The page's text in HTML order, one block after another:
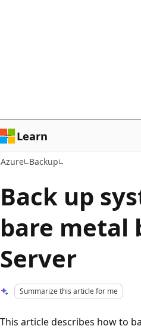
Learn
Azure Backup
Back up
bare metal
Server
Summarize this article for me
This article describes how to